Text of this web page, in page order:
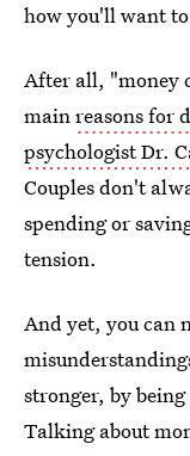
how you'll want
After all, "money
mainreasons for
psychologist Dr.
Couples don't
spending or
tension.
And yet, you can
stronger, by
Talking about